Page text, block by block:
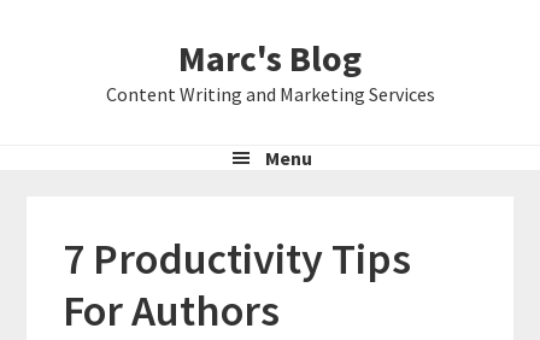
Marc's Blog
Content Writing and Marketing Services
Menu
7 Productivity Tips
For Authors